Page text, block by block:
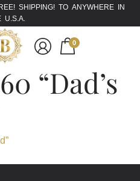
SHIPPING! TO ANYWHERE IN
U.S.A.
0
“Dad’s